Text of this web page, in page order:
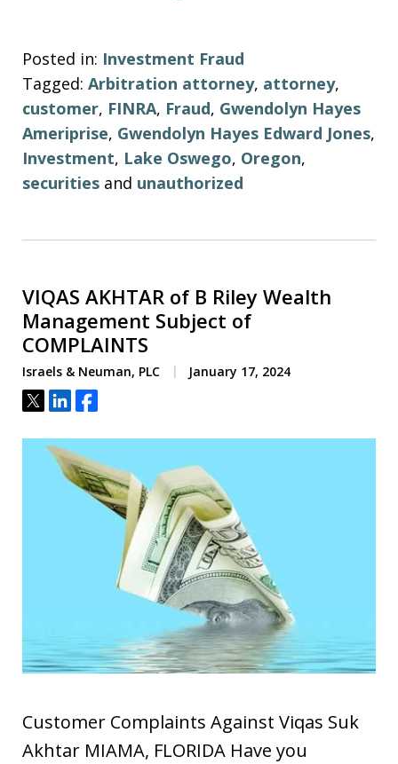
Posted in: Investment Fraud
Tagged: Arbitration attorney, attorney,
customer, FINRA, Fraud, Gwendolyn Hayes
Ameriprise, Gwendolyn Hayes Edward Jones,
Investment, Lake Oswego, Oregon,
securities and unauthorized
VIQAS AKHTAR of B Riley Wealth
Management Subject of
COMPLAINTS
Israels & Neuman, PLC January 17, 2024
Tweet
ShareShare
Customer Complaints Against Viqas Suk
Akhtar MIAMA, FLORIDA Have you